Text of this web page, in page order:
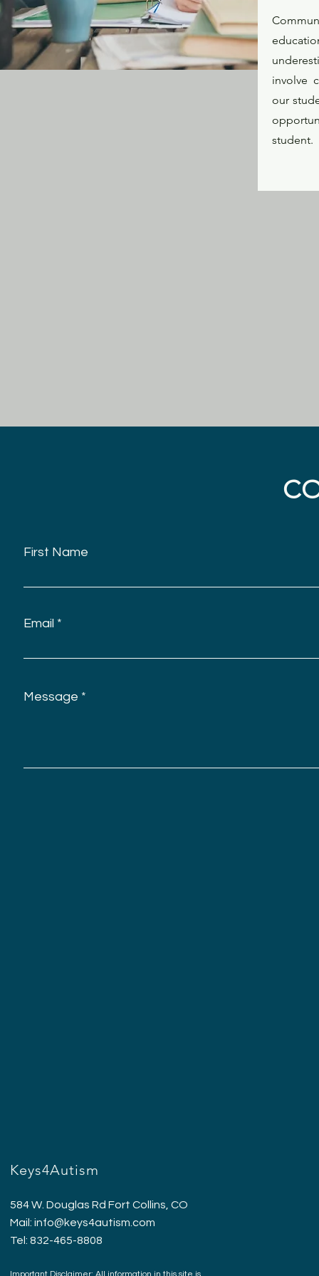
involve
our
student.
First Name
Email
Message
Keys4Autism
584 W. Douglas Rd Fort Collins, CO
Mail: info@keys4autism.com
Tel: 832-465-8808